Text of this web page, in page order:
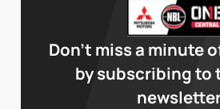
Don’t miss a minute
by subscribing to